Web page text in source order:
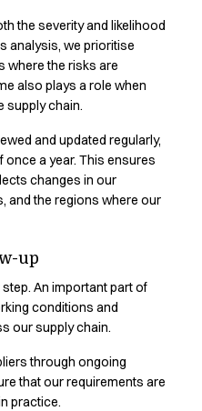
Lyocell
the severity and likelihood
analysis, we prioritise
where the risks are
also plays a role when
supply chain.
and updated regularly,
once a year. This ensures
changes in our
and the regions where our
up
An important part of
conditions and
our supply chain.
through ongoing
that our requirements are
practice.